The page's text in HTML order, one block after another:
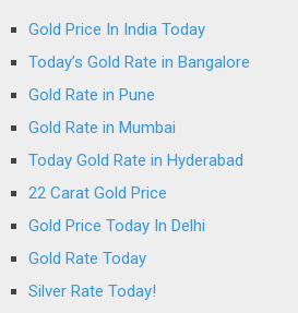
Gold Price In India Today
Today’s Gold Rate in Bangalore
Gold Rate in Pune
Gold Rate in Mumbai
Today Gold Rate in Hyderabad
22 Carat Gold Price
Gold Price Today In Delhi
Gold Rate Today
Silver Rate Today!